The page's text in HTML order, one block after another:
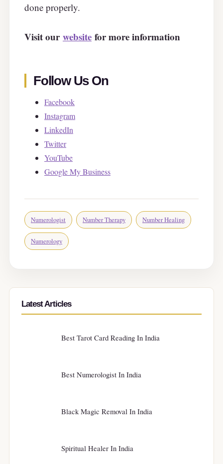
done properly.
Visit ourwebsite for more information
Follow Us On
Facebook
Instagram
LinkedIn
Twitter
YouTube
Google My Business
Numerologist Number Therapy Number Healing
Numerology
Latest Articles
Best Tarot Card Reading In India
Best Numerologist In India
Black Magic Removal In India
Spiritual Healer In India